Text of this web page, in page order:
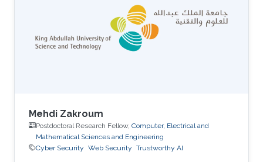
Mehdi Zakroum
Postdoctoral Research Fellow, Computer, Electrical and
Mathematical Sciences and Engineering
Cyber Security Web Security Trustworthy AI